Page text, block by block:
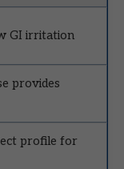
GI irritation
provides
profile for